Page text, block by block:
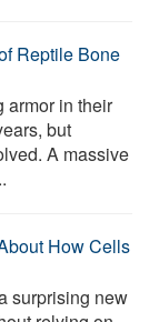
Reptile Bone
armor in their
but
A massive
How Cells
surprising new